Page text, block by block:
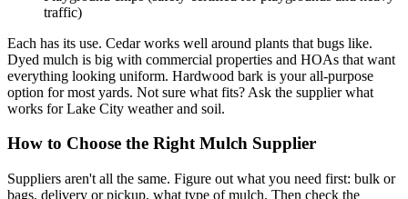
traffic)
Each has its use. Cedar works well around plants that bugs like.
Dyed mulch is big with commercial properties and HOAs that want
everything looking uniform. Hardwood bark is your all-purpose
option for most yards. Not sure what fits? Ask the supplier what
works for Lake City weather and soil.
How to Choose the Right Mulch Supplier
Suppliers aren't all the same. Figure out what you need first: bulk or
bags, delivery or pickup, what type of mulch. Then check the